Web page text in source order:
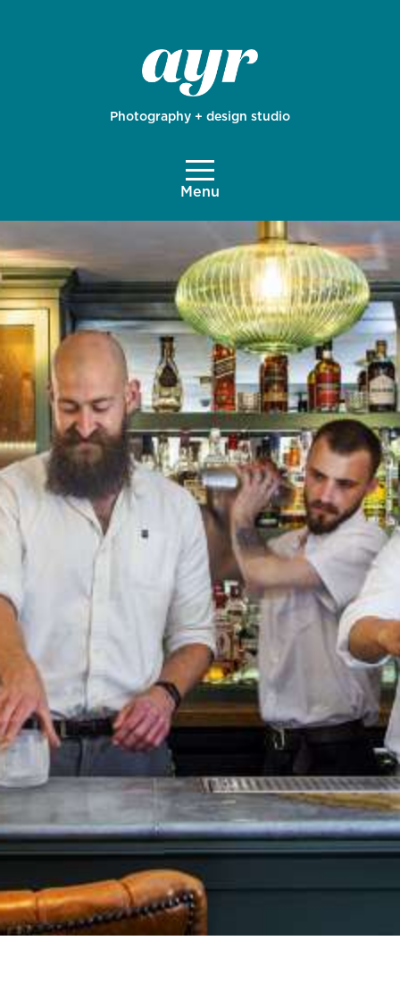
Photography + design studio
Menu